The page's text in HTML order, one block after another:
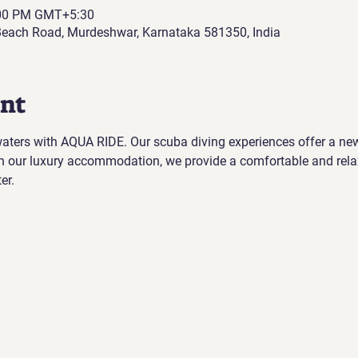
PM GMT+5:30
Road, Murdeshwar, Karnataka 581350, India
with AQUA RIDE. Our scuba diving experiences offer a
our luxury accommodation, we provide a comfortable and